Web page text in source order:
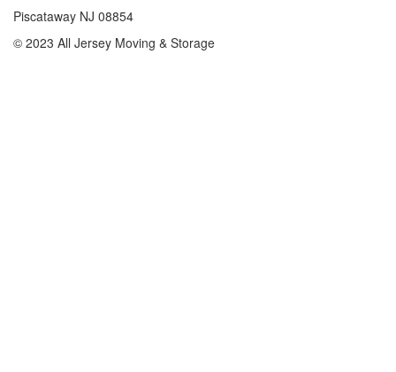
Piscataway NJ 08854
© 2023 All Jersey Moving & Storage